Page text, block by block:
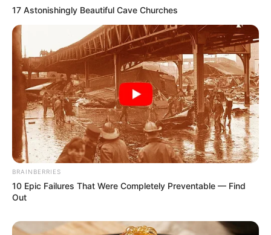
17 Astonishingly Beautiful Cave Churches
BRAINBERRIES
10 Epic Failures That Were Completely Preventable — Find
Out